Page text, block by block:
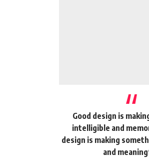
Good design is
intelligible and
design is making
and